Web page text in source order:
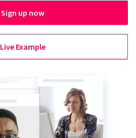
Sign up now
Live Example